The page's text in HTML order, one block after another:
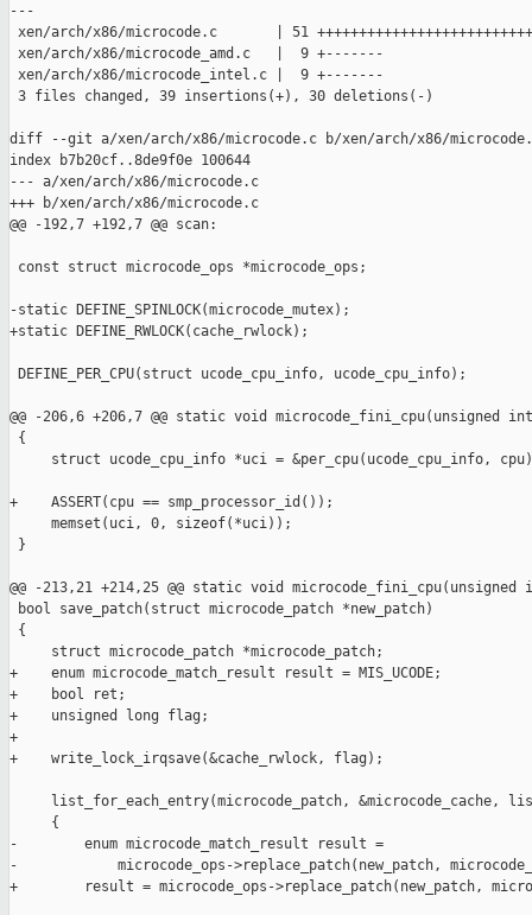
---
xen/arch/x86/microcode.c       | 51
xen/arch/x86/microcode_amd.c   |  9 +-------
xen/arch/x86/microcode_intel.c |  9 +-------
3 files changed, 39 insertions(+), 30 deletions(-)
diff --git a/xen/arch/x86/microcode.c b/xen/arch/x86/
index b7b20cf..8de9f0e 100644
--- a/xen/arch/x86/microcode.c
+++ b/xen/arch/x86/microcode.c
@@ -192,7 +192,7 @@ scan:
const struct microcode_ops *microcode_ops;
-static DEFINE_SPINLOCK(microcode_mutex);
+static DEFINE_RWLOCK(cache_rwlock);
DEFINE_PER_CPU(struct ucode_cpu_info, ucode_cpu_info);
@@ -206,6 +206,7 @@ static void microcode_fini_cpu(unsigned
{
struct ucode_cpu_info *uci = &per_cpu(ucode_cpu_info,
+    ASSERT(cpu == smp_processor_id());
     memset(uci, 0, sizeof(*uci));
}
@@ -213,21 +214,25 @@ static void
bool save_patch(struct microcode_patch *new_patch)
{
     struct microcode_patch *microcode_patch;
+    enum microcode_match_result result = MIS_UCODE;
+    bool ret;
+    unsigned long flag;
+
+    write_lock_irqsave(&cache_rwlock, flag);
list_for_each_entry(microcode_patch, &microcode_cache,
     {
-        enum microcode_match_result result =
-            microcode_ops->replace_patch(new_patch,
+        result = microcode_ops->replace_patch(new_patch,